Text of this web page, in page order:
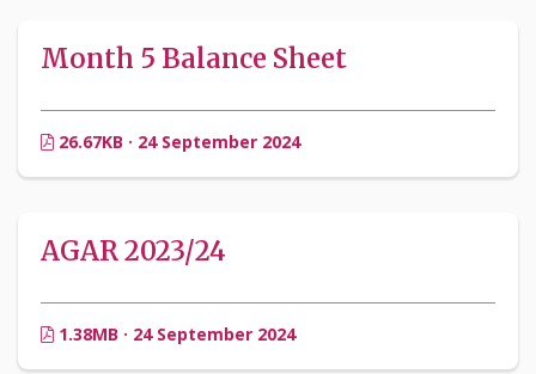
Month 5 Balance Sheet
26.67KB · 24 September 2024
AGAR 2023/24
1.38MB · 24 September 2024